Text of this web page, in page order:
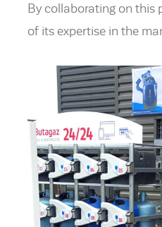
By collaborating on this
of its expertise in the